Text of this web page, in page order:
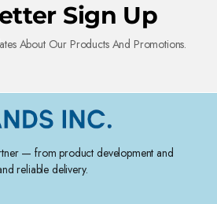
Sign Up
About Our Products And Promotions.
— from product development and
reliable delivery.